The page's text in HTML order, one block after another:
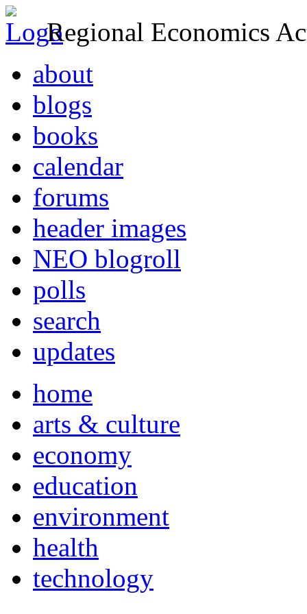
Regional Economics
about
blogs
books
calendar
forums
header images
NEO blogroll
polls
search
updates
home
arts & culture
economy
education
environment
health
technology